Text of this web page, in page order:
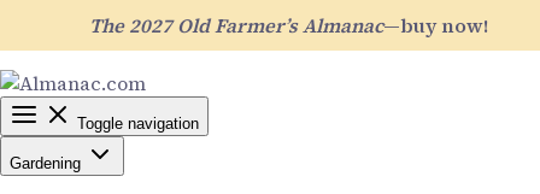
The 2027 Old Farmer’s Almanac—buy now!
Toggle navigation
Gardening